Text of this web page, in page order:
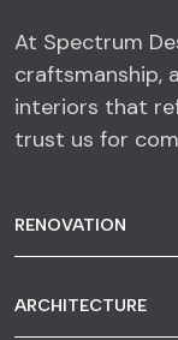
At Spectrum
craftsmanship,
interiors that
trust us for
RENOVATION
ARCHITECTURE